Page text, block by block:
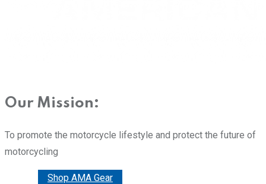
Our Mission:
To promote the motorcycle lifestyle and protect the future of
motorcycling
Shop AMA Gear